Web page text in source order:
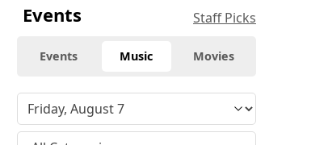
Events Staff Picks
Events Music Movies